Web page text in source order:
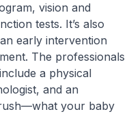
vision and
tests. It’s also
early intervention
The professionals
a physical
and an
your baby